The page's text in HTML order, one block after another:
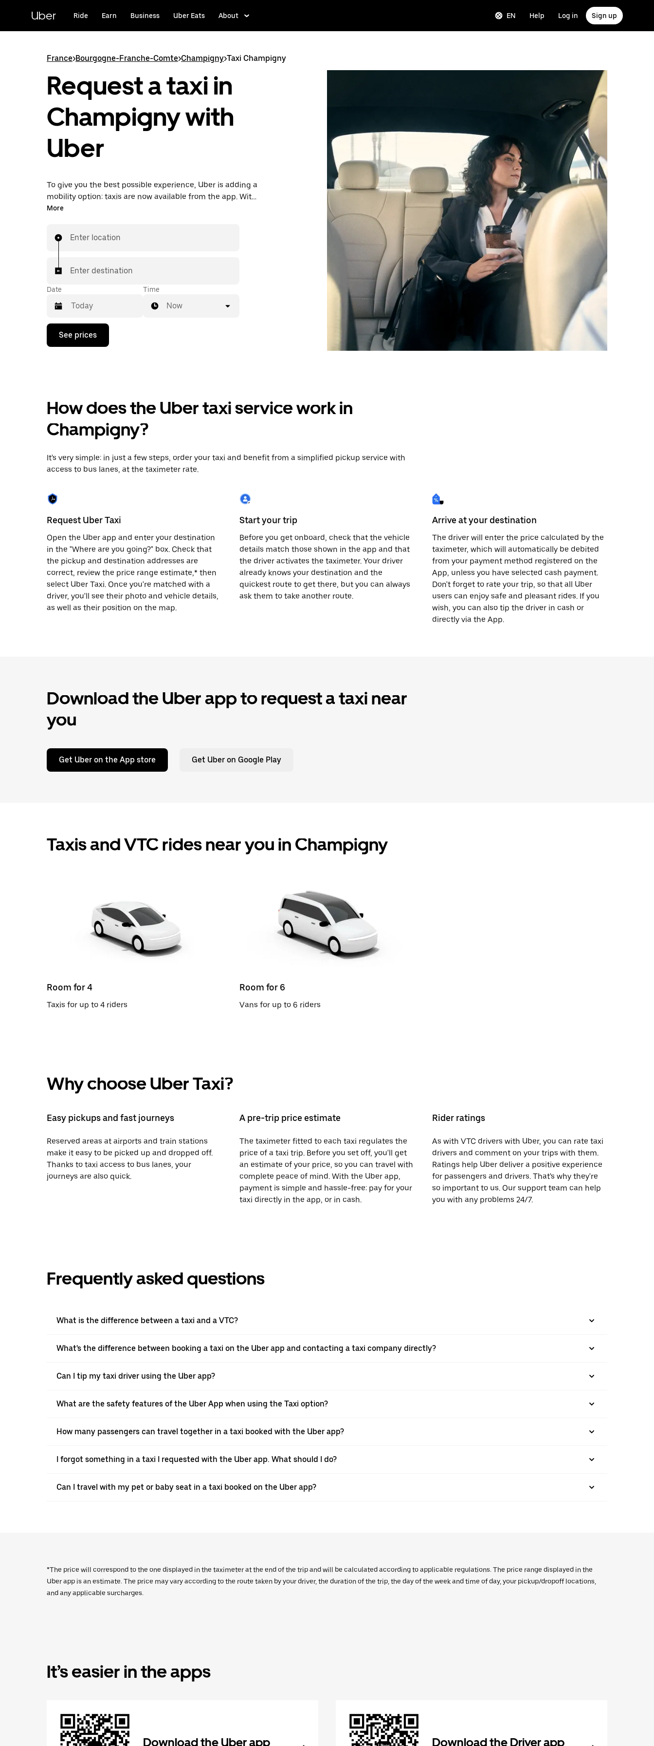
content
Uber Ride Earn Business Uber Eats About EN Help Log in Sign up
France>Bourgogne-Franche-Comte>Champigny>Taxi Champigny
Request a taxi in
Champigny with
Uber
To give you the best possible experience, Uber is adding a
mobility option: taxis are now available from the app. With
Uber Taxi, it's easy to find a taxi when you need one.
More
Enter location
Enter destination
Date
Press
down
calendar
select
a
the
escape
close
the
Time
Now
See prices
How does the Uber taxi service work in
Champigny?
It's very simple: in just a few steps, order your taxi and benefit from a simplified pickup service with
access to bus lanes, at the taximeter rate.
Request Uber Taxi
Open the Uber app and enter your destination
in the "Where are you going?" box. Check that
the pickup and destination addresses are
correct, review the price range estimate,* then
select Uber Taxi. Once you're matched with a
driver, you'll see their photo and vehicle details,
as well as their position on the map.
Start your trip
Before you get onboard, check that the vehicle
details match those shown in the app and that
the driver activates the taximeter. Your driver
already knows your destination and the
quickest route to get there, but you can always
ask them to take another route.
Arrive at your destination
The driver will enter the price calculated by the
taximeter, which will automatically be debited
from your payment method registered on the
App, unless you have selected cash payment.
Don't forget to rate your trip, so that all Uber
users can enjoy safe and pleasant rides. If you
wish, you can also tip the driver in cash or
directly via the App.
Download the Uber app to request a taxi near
you
Get Uber on the App store Get Uber on Google Play
Taxis and VTC rides near you in Champigny
Room for 4
Taxis for up to 4 riders
Room for 6
Vans for up to 6 riders
Why choose Uber Taxi?
Easy pickups and fast journeys
Reserved areas at airports and train stations
make it easy to be picked up and dropped off.
Thanks to taxi access to bus lanes, your
journeys are also quick.
A pre-trip price estimate
The taximeter fitted to each taxi regulates the
price of a taxi trip. Before you set off, you'll get
an estimate of your price, so you can travel with
complete peace of mind. With the Uber app,
payment is simple and hassle-free: pay for your
taxi directly in the app, or in cash.
Rider ratings
As with VTC drivers with Uber, you can rate taxi
drivers and comment on your trips with them.
Ratings help Uber deliver a positive experience
for passengers and drivers. That's why they're
so important to us. Our support team can help
you with any problems 24/7.
Frequently asked questions
What is the difference between a taxi and a VTC?
What's the difference between booking a taxi on the Uber app and contacting a taxi company directly?
Can I tip my taxi driver using the Uber app?
What are the safety features of the Uber App when using the Taxi option?
How many passengers can travel together in a taxi booked with the Uber app?
I forgot something in a taxi I requested with the Uber app. What should I do?
Can I travel with my pet or baby seat in a taxi booked on the Uber app?
*The price will correspond to the one displayed in the taximeter at the end of the trip and will be calculated according to applicable regulations. The price range displayed in the
Uber app is an estimate. The price may vary according to the route taken by your driver, the duration of the trip, the day of the week and time of day, your pickup/dropoff locations,
and any applicable surcharges.
It’s easier in the apps
Download the Uber app Download the Driver app